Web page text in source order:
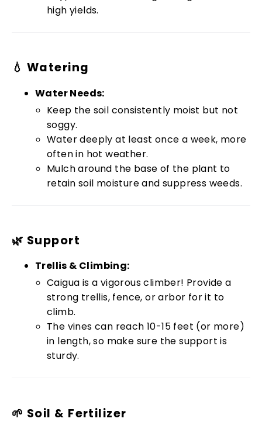
high yields.
💧 Watering
Water Needs:
Keep the soil consistently moist but not
soggy.
Water deeply at least once a week, more
often in hot weather.
Mulch around the base of the plant to
retain soil moisture and suppress weeds.
🌿 Support
Trellis & Climbing:
Caigua is a vigorous climber! Provide a
strong trellis, fence, or arbor for it to
climb.
The vines can reach 10-15 feet (or more)
in length, so make sure the support is
sturdy.
🌱 Soil & Fertilizer